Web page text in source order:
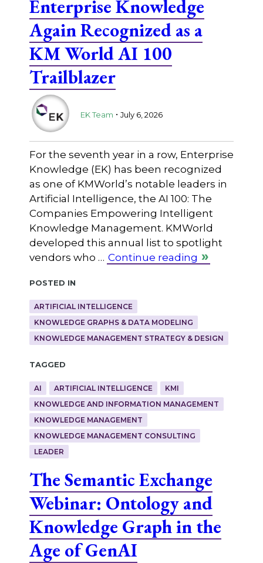
Enterprise Knowledge
Again Recognized as a
KM World AI 100
Trailblazer
EK Team . July 6, 2026
For the seventh year in a row, Enterprise
Knowledge (EK) has been recognized
as one of KMWorld’s notable leaders in
Artificial Intelligence, the AI 100: The
Companies Empowering Intelligent
Knowledge Management. KMWorld
developed this annual list to spotlight
vendors who … Continue reading
Posted in
ARTIFICIAL INTELLIGENCE
KNOWLEDGE GRAPHS & DATA MODELING
KNOWLEDGE MANAGEMENT STRATEGY & DESIGN
Tagged
AI ARTIFICIAL INTELLIGENCE
KMI
KNOWLEDGE AND INFORMATION MANAGEMENT
KNOWLEDGE MANAGEMENT
KNOWLEDGE MANAGEMENT CONSULTING
LEADER
The Semantic Exchange
Webinar: Ontology and
Knowledge Graph in the
Age of GenAI